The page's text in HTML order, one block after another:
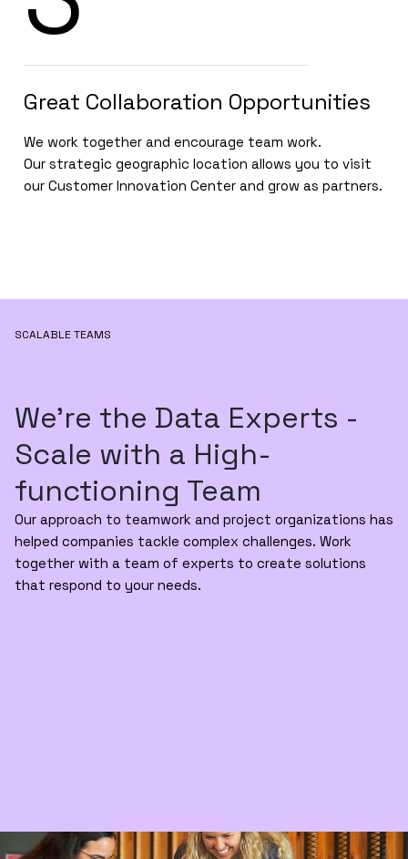
Great Collaboration Opportunities
We work together and encourage team work.
Our strategic geographic location allows you to visit
our Customer Innovation Center and grow as partners.
SCALABLE TEAMS
We’re the Data Experts -
Scale with a High-
functioning Team
Our approach to teamwork and project organizations has
helped companies tackle complex challenges. Work
together with a team of experts to create solutions
that respond to your needs.